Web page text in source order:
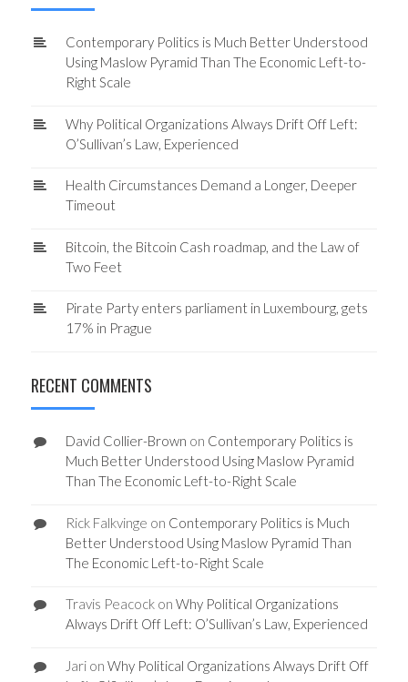
Contemporary Politics is Much Better Understood
Using Maslow Pyramid Than The Economic Left-to-
Right Scale
Why Political Organizations Always Drift Off Left:
O’Sullivan’s Law, Experienced
Health Circumstances Demand a Longer, Deeper
Timeout
Bitcoin, the Bitcoin Cash roadmap, and the Law of
Two Feet
Pirate Party enters parliament in Luxembourg, gets
17% in Prague
RECENT COMMENTS
David Collier-Brown on Contemporary Politics is
Much Better Understood Using Maslow Pyramid
Than The Economic Left-to-Right Scale
Rick Falkvinge on Contemporary Politics is Much
Better Understood Using Maslow Pyramid Than
The Economic Left-to-Right Scale
Travis Peacockon Why Political Organizations
Always Drift Off Left: O’Sullivan’s Law, Experienced
Jarion Why Political Organizations Always Drift Off